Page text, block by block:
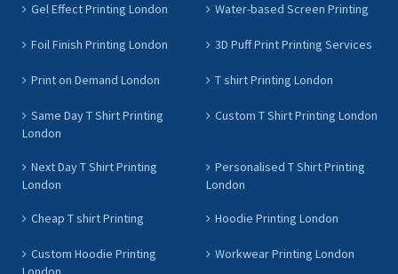
Gel Effect Printing London Water-based Screen Printing
Foil Finish Printing London 3D Puff Print Printing Services
Print on Demand London T shirt Printing London
Same Day T Shirt Printing
London
Custom T Shirt Printing London
Next Day T Shirt Printing
London
Personalised T Shirt Printing
London
Cheap T shirt Printing Hoodie Printing London
Custom Hoodie Printing
Workwear Printing London